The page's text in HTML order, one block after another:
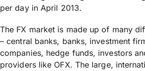
per day in April 2013.
The FX market is made up of many
– central banks, banks, investment
companies, hedge funds, investors
providers like OFX. The large,